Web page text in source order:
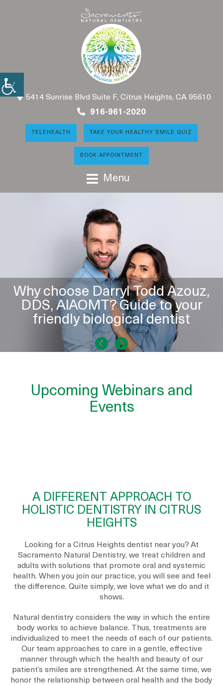
5414 Sunrise Blvd Suite F, Citrus Heights, CA 95610
916-961-2020
TELEHEALTH TAKE YOUR HEALTHY SMILE QUIZ
BOOK APPOINTMENT
Menu
Why choose Darryl Todd Azouz,
DDS, AIAOMT? Guide to your
friendly biological dentist
Upcoming Webinars and
Events
A DIFFERENT APPROACH TO
HOLISTIC DENTISTRY IN CITRUS
HEIGHTS
Looking for a Citrus Heights dentist near you? At
Sacramento Natural Dentistry, we treat children and
adults with solutions that promote oral and systemic
health. When you join our practice, you will see and feel
the difference. Quite simply, we love what we do and it
shows.
Natural dentistry considers the way in which the entire
body works to achieve balance. Thus, treatments are
individualized to meet the needs of each of our patients.
Our team approaches to care in a gentle, effective
manner through which the health and beauty of our
patient’s smiles are strengthened. At the same time, we
honor the relationship between oral health and the body